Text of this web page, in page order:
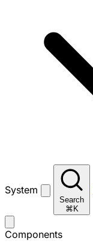
System
Search
⌘K
Components